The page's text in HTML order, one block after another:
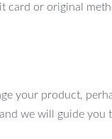
card or original
your product,
we will guide you